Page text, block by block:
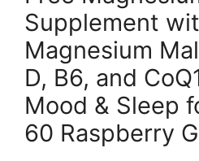
Supplement
Magnesium
D, B6, and
Mood & Sleep
60 Raspberry